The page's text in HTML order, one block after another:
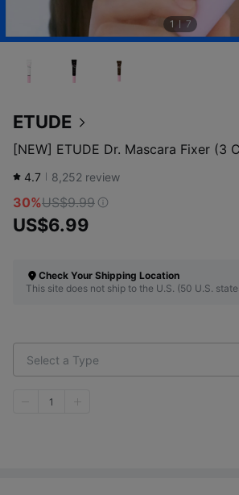
1 7
ETUDE
[NEW] ETUDE Dr. Mascara Fixer (3
4.7 8,252 review
30%US$9.99
US$6.99
Check Your Shipping Location
This site does not ship to the U.S. (50 U.S.
Select a Type
1